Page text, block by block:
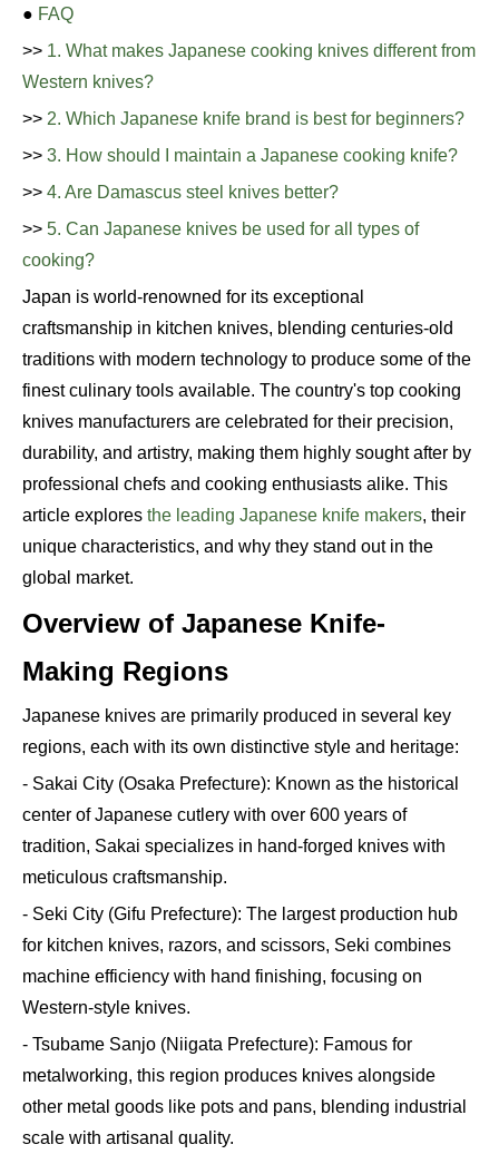
● FAQ
>> 1. What makes Japanese cooking knives different from
Western knives?
>> 2. Which Japanese knife brand is best for beginners?
>> 3. How should I maintain a Japanese cooking knife?
>> 4. Are Damascus steel knives better?
>> 5. Can Japanese knives be used for all types of
cooking?
Japan is world-renowned for its exceptional
craftsmanship in kitchen knives, blending centuries-old
traditions with modern technology to produce some of the
finest culinary tools available. The country's top cooking
knives manufacturers are celebrated for their precision,
durability, and artistry, making them highly sought after by
professional chefs and cooking enthusiasts alike. This
article explores the leading Japanese knife makers, their
unique characteristics, and why they stand out in the
global market.
Overview of Japanese Knife-
Making Regions
Japanese knives are primarily produced in several key
regions, each with its own distinctive style and heritage:
- Sakai City (Osaka Prefecture): Known as the historical
center of Japanese cutlery with over 600 years of
tradition, Sakai specializes in hand-forged knives with
meticulous craftsmanship.
- Seki City (Gifu Prefecture): The largest production hub
for kitchen knives, razors, and scissors, Seki combines
machine efficiency with hand finishing, focusing on
Western-style knives.
- Tsubame Sanjo (Niigata Prefecture): Famous for
metalworking, this region produces knives alongside
other metal goods like pots and pans, blending industrial
scale with artisanal quality.